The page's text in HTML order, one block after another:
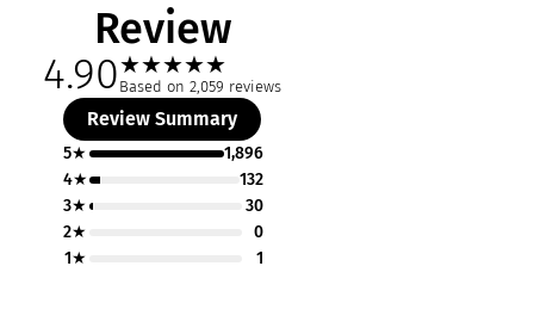
Review
4.90★★★★★
Based on 2,059 reviews
Review Summary
5★
1,896
4★
132
3★
30
2★
0
1★
1